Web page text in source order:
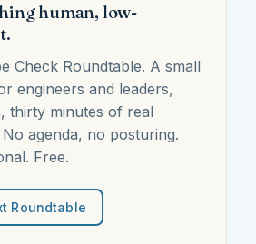
human, low-
Check Roundtable. A small
engineers and leaders,
thirty minutes of real
agenda, no posturing.
Free.
Roundtable